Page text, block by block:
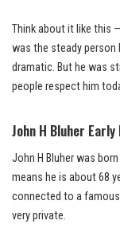
Think about it like this
was the steady person
dramatic. But he was
people respect him
John H Bluher
John H Bluher was
means he is about 68
connected to a
very private.